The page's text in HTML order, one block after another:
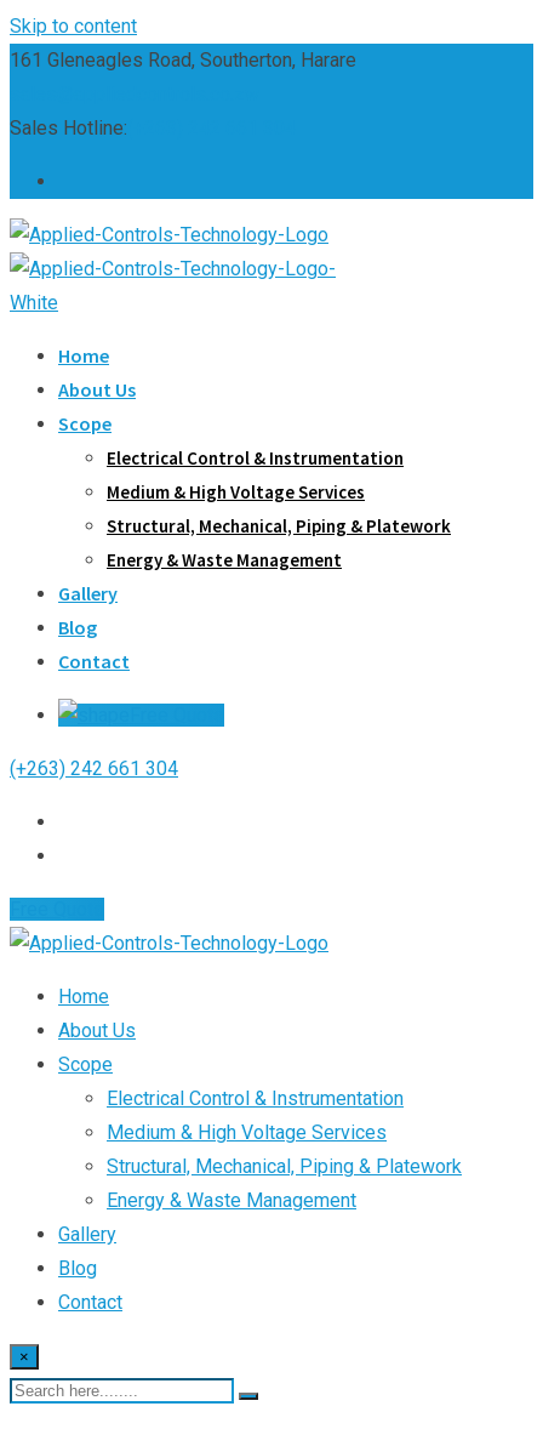
Skip to content
161 Gleneagles Road, Southerton, Harare
Sales Hotline:
Home
About Us
Scope
Electrical Control & Instrumentation
Medium & High Voltage Services
Structural, Mechanical, Piping & Platework
Energy & Waste Management
Gallery
Blog
Contact
(+263) 242 661 304
Home
About Us
Scope
Electrical Control & Instrumentation
Medium & High Voltage Services
Structural, Mechanical, Piping & Platework
Energy & Waste Management
Gallery
Blog
Contact
×